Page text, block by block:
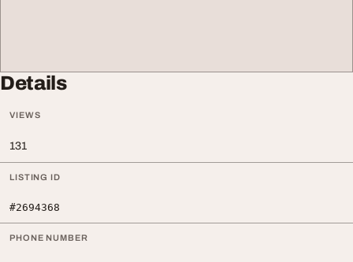
Details
VIEWS
131
LISTING ID
#2694368
PHONE NUMBER